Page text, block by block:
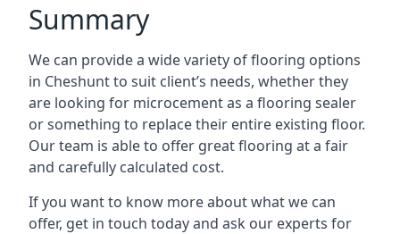
Summary
We can provide a wide variety of flooring options
in Cheshunt to suit client’s needs, whether they
are looking for microcement as a flooring sealer
or something to replace their entire existing floor.
Our team is able to offer great flooring at a fair
and carefully calculated cost.
If you want to know more about what we can
offer, get in touch today and ask our experts for